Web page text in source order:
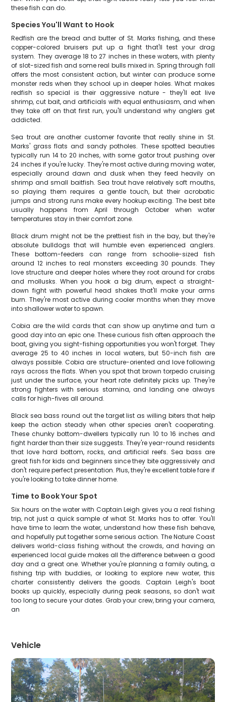
these fish can do.
Species You'll Want to Hook
Redfish are the bread and butter of St. Marks fishing, and these
copper-colored bruisers put up a fight that'll test your drag
system. They average 18 to 27 inches in these waters, with plenty
of slot-sized fish and some real bulls mixed in. Spring through fall
offers the most consistent action, but winter can produce some
monster reds when they school up in deeper holes. What makes
redfish so special is their aggressive nature - they'll eat live
shrimp, cut bait, and artificials with equal enthusiasm, and when
they take off on that first run, you'll understand why anglers get
addicted.
Sea trout are another customer favorite that really shine in St.
Marks' grass flats and sandy potholes. These spotted beauties
typically run 14 to 20 inches, with some gator trout pushing over
24 inches if you're lucky. They're most active during moving water,
especially around dawn and dusk when they feed heavily on
shrimp and small baitfish. Sea trout have relatively soft mouths,
so playing them requires a gentle touch, but their acrobatic
jumps and strong runs make every hookup exciting. The best bite
usually happens from April through October when water
temperatures stay in their comfort zone.
Black drum might not be the prettiest fish in the bay, but they're
absolute bulldogs that will humble even experienced anglers.
These bottom-feeders can range from schoolie-sized fish
around 12 inches to real monsters exceeding 30 pounds. They
love structure and deeper holes where they root around for crabs
and mollusks. When you hook a big drum, expect a straight-
down fight with powerful head shakes that'll make your arms
burn. They're most active during cooler months when they move
into shallower water to spawn.
Cobia are the wild cards that can show up anytime and turn a
good day into an epic one. These curious fish often approach the
boat, giving you sight-fishing opportunities you won't forget. They
average 25 to 40 inches in local waters, but 50-inch fish are
always possible. Cobia are structure-oriented and love following
rays across the flats. When you spot that brown torpedo cruising
just under the surface, your heart rate definitely picks up. They're
strong fighters with serious stamina, and landing one always
calls for high-fives all around.
Black sea bass round out the target list as willing biters that help
keep the action steady when other species aren't cooperating.
These chunky bottom-dwellers typically run 10 to 16 inches and
fight harder than their size suggests. They're year-round residents
that love hard bottom, rocks, and artificial reefs. Sea bass are
great fish for kids and beginners since they bite aggressively and
don't require perfect presentation. Plus, they're excellent table fare if
you're looking to take dinner home.
Time to Book Your Spot
Six hours on the water with Captain Leigh gives you a real fishing
trip, not just a quick sample of what St. Marks has to offer. You'll
have time to learn the water, understand how these fish behave,
and hopefully put together some serious action. The Nature Coast
delivers world-class fishing without the crowds, and having an
experienced local guide makes all the difference between a good
day and a great one. Whether you're planning a family outing, a
fishing trip with buddies, or looking to explore new water, this
charter consistently delivers the goods. Captain Leigh's boat
books up quickly, especially during peak seasons, so don't wait
too long to secure your dates. Grab your crew, bring your camera,
an
Vehicle